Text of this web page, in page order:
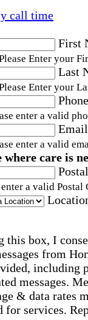
call time
First
Enter your
Last
Enter your
enter a valid
enter a valid
where care is
enter a valid Postal
this box, I
from
including
messages.
& data rates
for services.